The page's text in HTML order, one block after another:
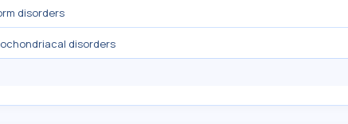
disorders
disorders